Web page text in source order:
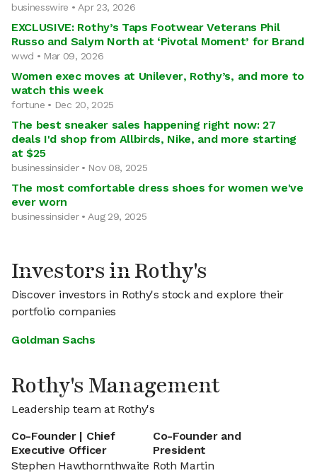
businesswire • Apr 23, 2026
EXCLUSIVE: Rothy’s Taps Footwear Veterans Phil
Russo and Salym North at ‘Pivotal Moment’ for Brand
wwd • Mar 09, 2026
Women exec moves at Unilever, Rothy’s, and more to
watch this week
fortune • Dec 20, 2025
The best sneaker sales happening right now: 27
deals I'd shop from Allbirds, Nike, and more starting
at $25
businessinsider • Nov 08, 2025
The most comfortable dress shoes for women we've
ever worn
businessinsider • Aug 29, 2025
Investors in Rothy's
Discover investors in Rothy's stock and explore their
portfolio companies
Goldman Sachs
Rothy's Management
Leadership team at Rothy's
Co-Founder | Chief
Executive Officer
Stephen Hawthornthwaite
Co-Founder and
President
Roth Martin